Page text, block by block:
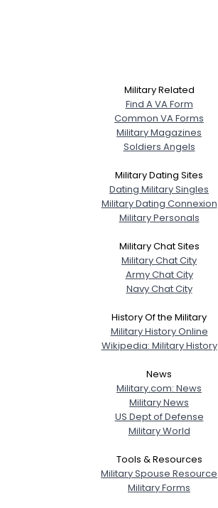
Military Related
Find A VA Form
Common VA Forms
Military Magazines
Soldiers Angels
Military Dating Sites
Dating Military Singles
Military Dating Connexion
Military Personals
Military Chat Sites
Military Chat City
Army Chat City
Navy Chat City
History Of the Military
Military History Online
Wikipedia: Military History
News
Military.com: News
Military News
US Dept of Defense
Military World
Tools & Resources
Military Spouse Resource
Military Forms